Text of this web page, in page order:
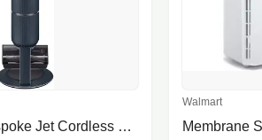
Samsung Bespoke Jet Cordless Stick Vacuum with All-in-One Clean Station
Walmart